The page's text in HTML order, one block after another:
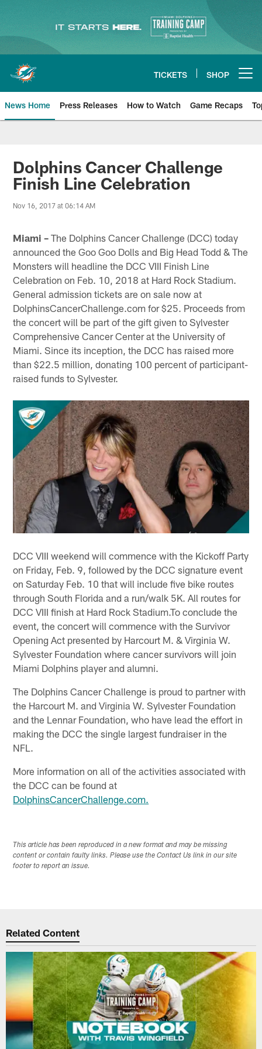
main
content
TICKETS SHOP
News Home Press Releases How to Watch Game Recaps
Miami Dolphins News
Dolphins Cancer Challenge
Finish Line Celebration
Nov 16, 2017 at 06:14 AM
Miami – The Dolphins Cancer Challenge (DCC) today
announced the Goo Goo Dolls and Big Head Todd & The
Monsters will headline the DCC VIII Finish Line
Celebration on Feb. 10, 2018 at Hard Rock Stadium.
General admission tickets are on sale now at
DolphinsCancerChallenge.com for $25. Proceeds from
the concert will be part of the gift given to Sylvester
Comprehensive Cancer Center at the University of
Miami. Since its inception, the DCC has raised more
than $22.5 million, donating 100 percent of participant-
raised funds to Sylvester.
DCC VIII weekend will commence with the Kickoff Party
on Friday, Feb. 9, followed by the DCC signature event
on Saturday Feb. 10 that will include five bike routes
through South Florida and a run/walk 5K. All routes for
DCC VIII finish at Hard Rock Stadium.To conclude the
event, the concert will commence with the Survivor
Opening Act presented by Harcourt M. & Virginia W.
Sylvester Foundation where cancer survivors will join
Miami Dolphins player and alumni.
The Dolphins Cancer Challenge is proud to partner with
the Harcourt M. and Virginia W. Sylvester Foundation
and the Lennar Foundation, who have lead the effort in
making the DCC the single largest fundraiser in the
NFL.
More information on all of the activities associated with
the DCC can be found at
DolphinsCancerChallenge.com.
This article has been reproduced in a new format and may be missing
content or contain faulty links. Please use the Contact Us link in our site
footer to report an issue.
Related Content